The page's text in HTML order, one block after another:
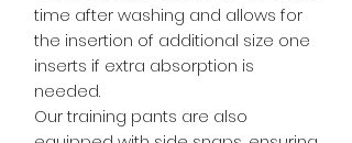
time after washing and allows for
the insertion of additional size one
inserts if extra absorption is
needed.
Our training pants are also